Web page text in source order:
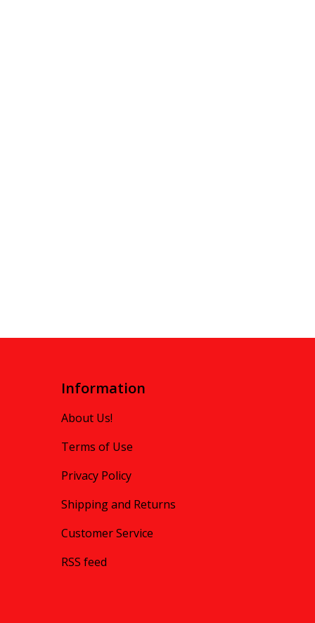
Information
About Us!
Terms of Use
Privacy Policy
Shipping and Returns
Customer Service
RSS feed